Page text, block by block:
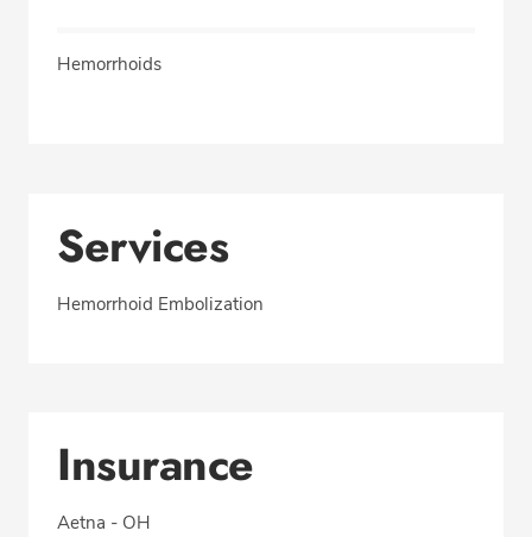
Hemorrhoids
Services
Hemorrhoid Embolization
Insurance
Aetna - OH